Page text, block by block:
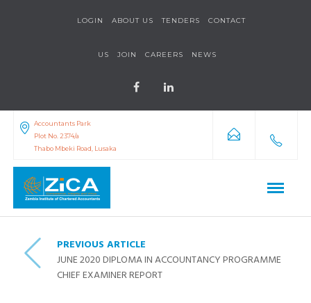
LOGIN ABOUT US TENDERS CONTACT
US JOIN CAREERS NEWS
Accountants Park
Plot No. 2374/a
Thabo Mbeki Road, Lusaka
PREVIOUS ARTICLE
JUNE 2020 DIPLOMA IN ACCOUNTANCY PROGRAMME
CHIEF EXAMINER REPORT